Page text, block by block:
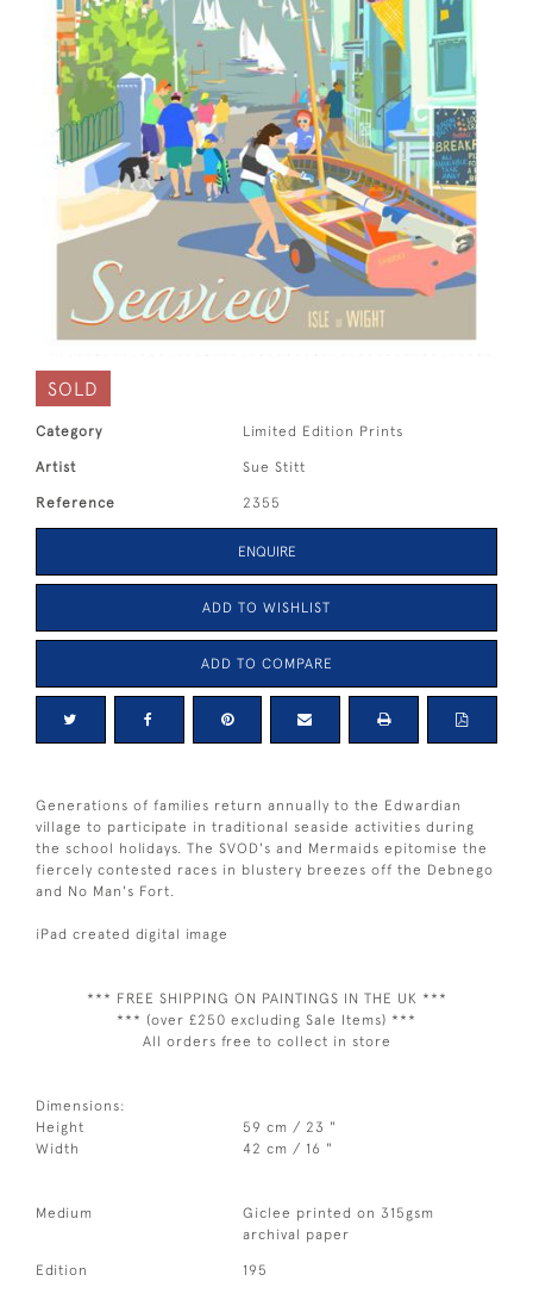
SOLD
Category Limited Edition Prints
Artist Sue Stitt
Reference 2355
ENQUIRE
ADD TO WISHLIST
ADD TO COMPARE
Generations of families return annually to the Edwardian
village to participate in traditional seaside activities during
the school holidays. The SVOD's and Mermaids epitomise the
fiercely contested races in blustery breezes off the Debnego
and No Man's Fort.
iPad created digital image
*** FREE SHIPPING ON PAINTINGS IN THE UK ***
*** (over £250 excluding Sale Items) ***
All orders free to collect in store
Dimensions:
Height
59 cm / 23 "
Width
42 cm / 16 "
Medium
Giclee printed on 315gsm
archival paper
Edition 195